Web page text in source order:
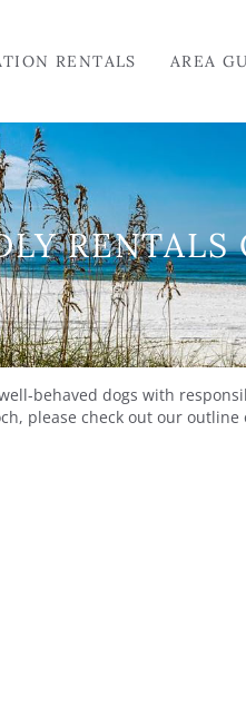
RENTALS AREA
behaved dogs with
please check out our